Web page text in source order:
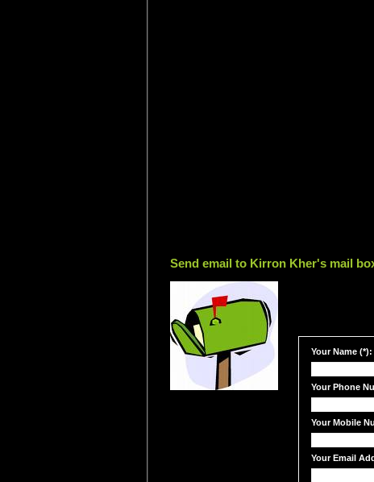
Send email to Kirron Kher's mail
Your Name (*):
Your Phone
Your Mobile
Your Email